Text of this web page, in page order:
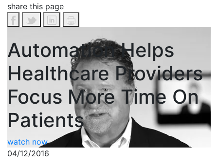
share this page
Automation Helps
Healthcare Providers
Focus More Time On
Patients
watch now
04/12/2016